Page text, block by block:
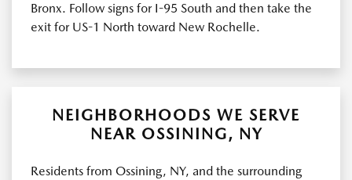
Bronx. Follow signs for I-95 South and then take the
exit for US-1 North toward New Rochelle.
NEIGHBORHOODS WE SERVE
NEAR OSSINING, NY
Residents from Ossining, NY, and the surrounding